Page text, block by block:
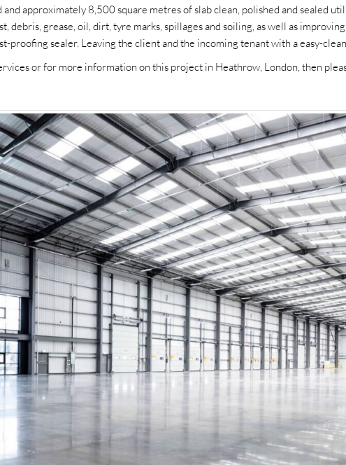
approximately 8,500 square metres of slab clean, polished and sealed
debris, grease, oil, dirt, tyre marks, spillages and soiling, as well as
proofing sealer. Leaving the client and the incoming tenant with a easy-
or for more information on this project in Heathrow, London, then